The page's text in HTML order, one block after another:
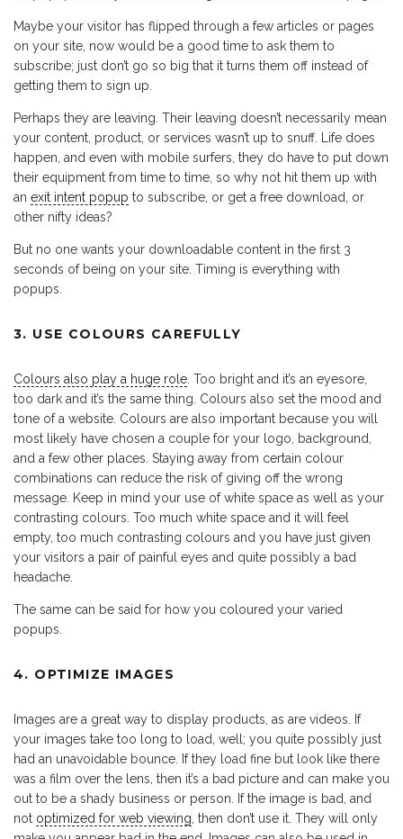
Maybe your visitor has flipped through a few articles or pages
on your site, now would be a good time to ask them to
subscribe; just don’t go so big that it turns them off instead of
getting them to sign up.
Perhaps they are leaving. Their leaving doesn’t necessarily mean
your content, product, or services wasn’t up to snuff. Life does
happen, and even with mobile surfers, they do have to put down
their equipment from time to time, so why not hit them up with
an exit intent popup to subscribe, or get a free download, or
other nifty ideas?
But no one wants your downloadable content in the first 3
seconds of being on your site. Timing is everything with
popups.
3. USE COLOURS CAREFULLY
Colours also play a huge role. Too bright and it’s an eyesore,
too dark and it’s the same thing. Colours also set the mood and
tone of a website. Colours are also important because you will
most likely have chosen a couple for your logo, background,
and a few other places. Staying away from certain colour
combinations can reduce the risk of giving off the wrong
message. Keep in mind your use of white space as well as your
contrasting colours. Too much white space and it will feel
empty, too much contrasting colours and you have just given
your visitors a pair of painful eyes and quite possibly a bad
headache.
The same can be said for how you coloured your varied
popups.
4. OPTIMIZE IMAGES
Images are a great way to display products, as are videos. If
your images take too long to load, well; you quite possibly just
had an unavoidable bounce. If they load fine but look like there
was a film over the lens, then it’s a bad picture and can make you
out to be a shady business or person. If the image is bad, and
not optimized for web viewing, then don’t use it. They will only